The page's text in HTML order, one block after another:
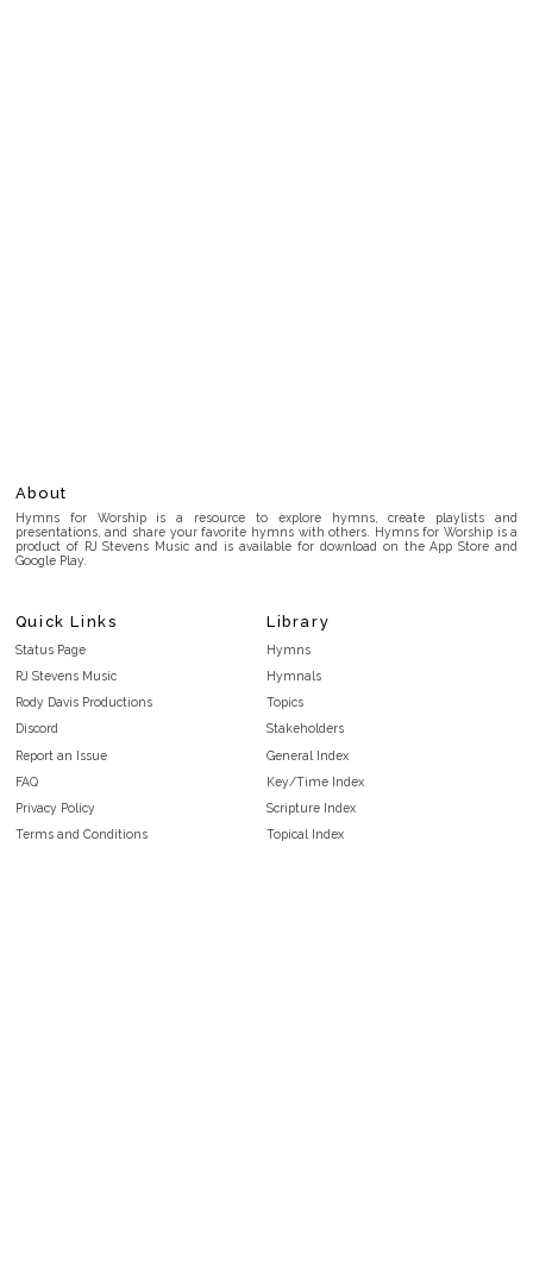
About
Hymns for Worship is a resource to explore hymns, create playlists and
presentations, and share your favorite hymns with others. Hymns for Worship is a
product of RJ Stevens Music and is available for download on the App Store and
Google Play.
Quick Links
Status Page
RJ Stevens Music
Rody Davis Productions
Discord
Report an Issue
FAQ
Privacy Policy
Terms and Conditions
Library
Hymns
Hymnals
Topics
Stakeholders
General Index
Key/Time Index
Scripture Index
Topical Index